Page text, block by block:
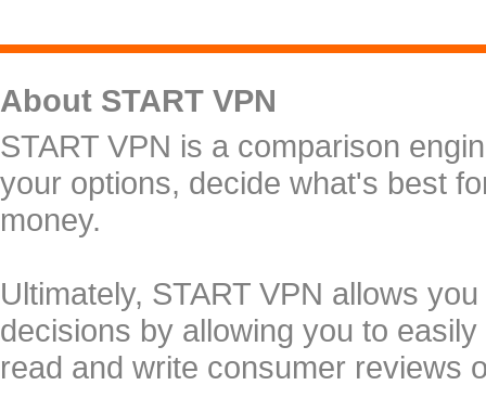
About START VPN
START VPN is a comparison
your options, decide what's best
money.
Ultimately, START VPN allows
decisions by allowing you to
read and write consumer reviews